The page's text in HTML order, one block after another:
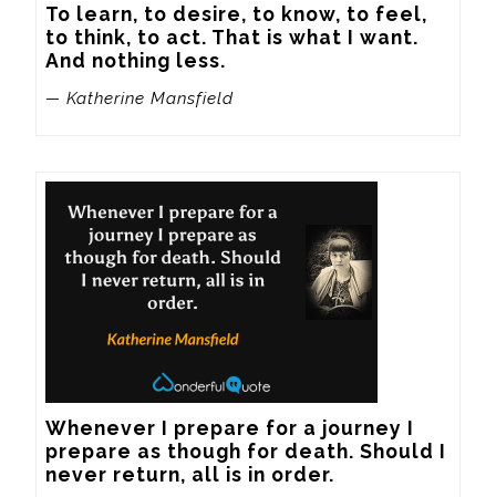
To learn, to desire, to know, to feel,
to think, to act. That is what I want.
And nothing less.
— Katherine Mansfield
Whenever I prepare for a journey I
prepare as though for death. Should I
never return, all is in order.